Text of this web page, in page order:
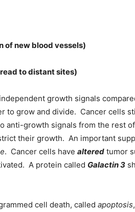
new blood vessels)
to distant sites)
growth signals
to grow and divide. Cancer cells
anti-growth signals from the rest
their growth. An important
. Cancer cells have altered tumor
A protein called Galactin 3
cell death, called apoptosis